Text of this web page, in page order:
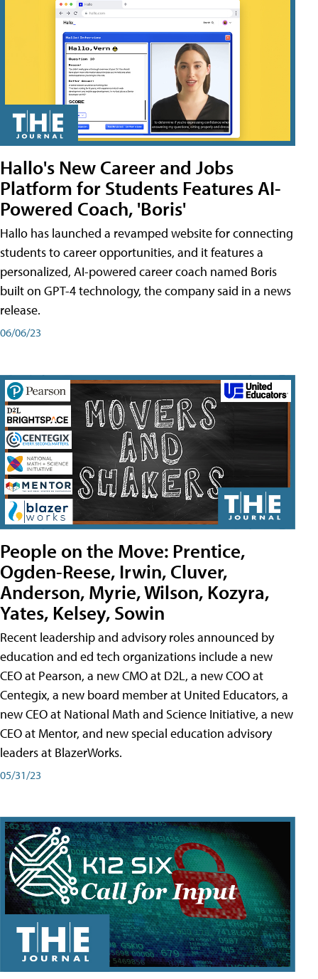
Hallo's New Career and Jobs
Platform for Students Features AI-
Powered Coach, 'Boris'
Hallo has launched a revamped website for connecting
students to career opportunities, and it features a
personalized, AI-powered career coach named Boris
built on GPT-4 technology, the company said in a news
release.
06/06/23
People on the Move: Prentice,
Ogden-Reese, Irwin, Cluver,
Anderson, Myrie, Wilson, Kozyra,
Yates, Kelsey, Sowin
Recent leadership and advisory roles announced by
education and ed tech organizations include a new
CEO at Pearson, a new CMO at D2L, a new COO at
Centegix, a new board member at United Educators, a
new CEO at National Math and Science Initiative, a new
CEO at Mentor, and new special education advisory
leaders at BlazerWorks.
05/31/23